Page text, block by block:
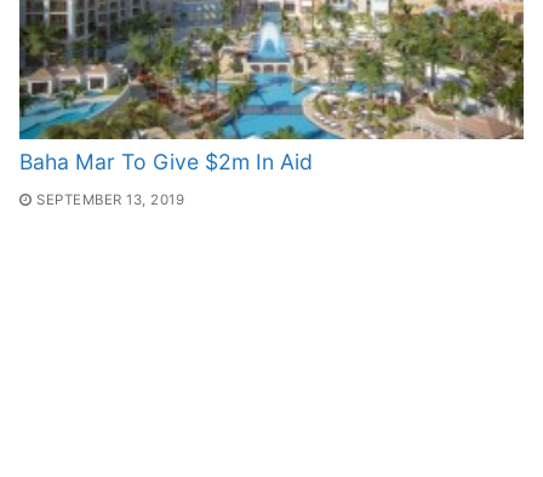
Baha Mar To Give $2m In Aid
SEPTEMBER 13, 2019